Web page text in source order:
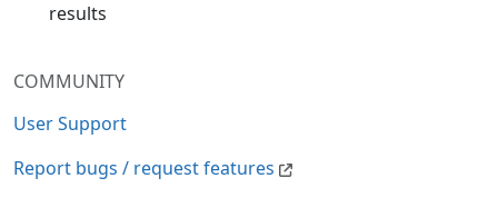
COMMUNITY
User Support
Report bugs / request features
results